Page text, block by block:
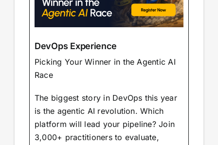
DevOps Experience
Picking Your Winner in the Agentic AI
Race
The biggest story in DevOps this year
is the agentic AI revolution. Which
platform will lead your pipeline? Join
3,000+ practitioners to evaluate,